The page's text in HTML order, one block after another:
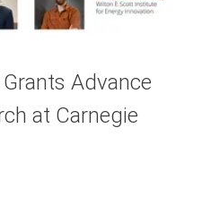
Advance
at Carnegie